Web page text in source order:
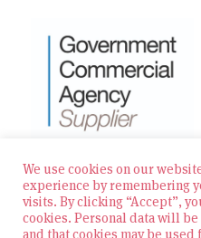
© 2026 Zest Education
We use cookies on our
experience by remembering
visits. By clicking “Accept”,
cookies. Personal data will
and that cookies may be